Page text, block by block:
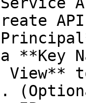
**Key
View**